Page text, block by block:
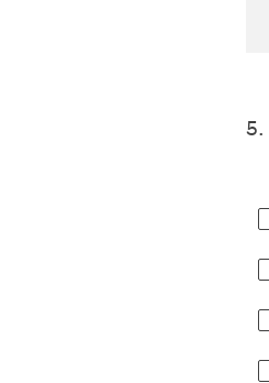
5.